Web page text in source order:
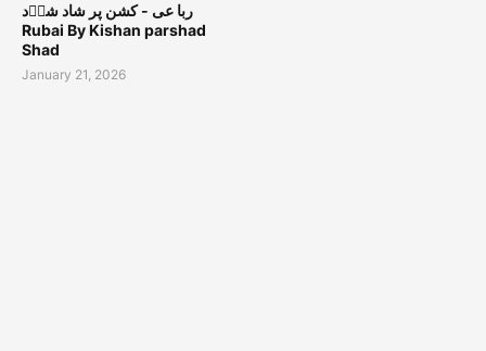
ربا عی - کشن پر شاد شاؔد
Rubai By Kishan parshad
Shad
January 21, 2026